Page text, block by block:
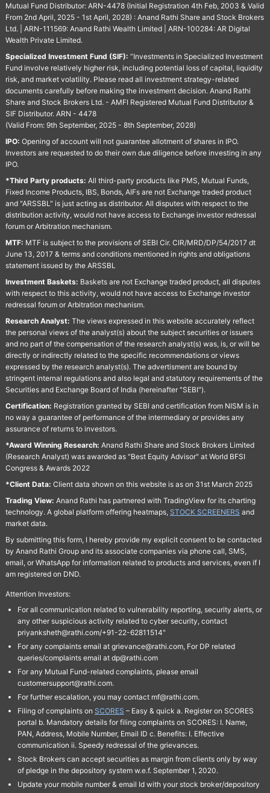
Mutual Fund Distributor: ARN-4478 (Initial Registration 4th Feb, 2003 & Valid
From 2nd April, 2025 - 1st April, 2028) : Anand Rathi Share and Stock Brokers
Ltd. | ARN-111569: Anand Rathi Wealth Limited | ARN-100284: AR Digital
Wealth Private Limited.
Specialized Investment Fund (SIF): “Investments in Specialized Investment
Fund involve relatively higher risk, including potential loss of capital, liquidity
risk, and market volatility. Please read all investment strategy-related
documents carefully before making the investment decision. Anand Rathi
Share and Stock Brokers Ltd. - AMFI Registered Mutual Fund Distributor &
SIF Distributor. ARN - 4478
(Valid From: 9th September, 2025 - 8th September, 2028)
IPO: Opening of account will not guarantee allotment of shares in IPO.
Investors are requested to do their own due diligence before investing in any
IPO.
*Third Party products: All third-party products like PMS, Mutual Funds,
Fixed Income Products, IBS, Bonds, AIFs are not Exchange traded product
and "ARSSBL" is just acting as distributor. All disputes with respect to the
distribution activity, would not have access to Exchange investor redressal
forum or Arbitration mechanism.
MTF: MTF is subject to the provisions of SEBI Cir. CIR/MRD/DP/54/2017 dt
June 13, 2017 & terms and conditions mentioned in rights and obligations
statement issued by the ARSSBL
Investment Baskets: Baskets are not Exchange traded product, all disputes
with respect to this activity, would not have access to Exchange investor
redressal forum or Arbitration mechanism.
Research Analyst: The views expressed in this website accurately reflect
the personal views of the analyst(s) about the subject securities or issuers
and no part of the compensation of the research analyst(s) was, is, or will be
directly or indirectly related to the specific recommendations or views
expressed by the research analyst(s). The advertisment are bound by
stringent internal regulations and also legal and statutory requirements of the
Securities and Exchange Board of India (hereinafter "SEBI").
Certification: Registration granted by SEBI and certification from NISM is in
no way a guarantee of performance of the intermediary or provides any
assurance of returns to investors.
*Award Winning Research: Anand Rathi Share and Stock Brokers Limited
(Research Analyst) was awarded as "Best Equity Advisor" at World BFSI
Congress & Awards 2022
*Client Data: Client data shown on this website is as on 31st March 2025
Trading View: Anand Rathi has partnered with TradingView for its charting
technology. A global platform offering heatmaps, STOCK SCREENERS and
market data.
By submitting this form, I hereby provide my explicit consent to be contacted
by Anand Rathi Group and its associate companies via phone call, SMS,
email, or WhatsApp for information related to products and services, even if I
am registered on DND.
Attention Investors:
For all communication related to vulnerability reporting, security alerts, or
any other suspicious activity related to cyber security, contact
priyanksheth@rathi.com/+91-22-62811514"
For any complaints email at grievance@rathi.com, For DP related
queries/complaints email at dp@rathi.com
For any Mutual Fund-related complaints, please email
customersupport@rathi.com.
For further escalation, you may contact mf@rathi.com.
Filing of complaints on SCORES – Easy & quick a. Register on SCORES
portal b. Mandatory details for filing complaints on SCORES: I. Name,
PAN, Address, Mobile Number, Email ID c. Benefits: I. Effective
communication ii. Speedy redressal of the grievances.
Stock Brokers can accept securities as margin from clients only by way
of pledge in the depository system w.e.f. September 1, 2020.
Update your mobile number & email Id with your stock broker/depository